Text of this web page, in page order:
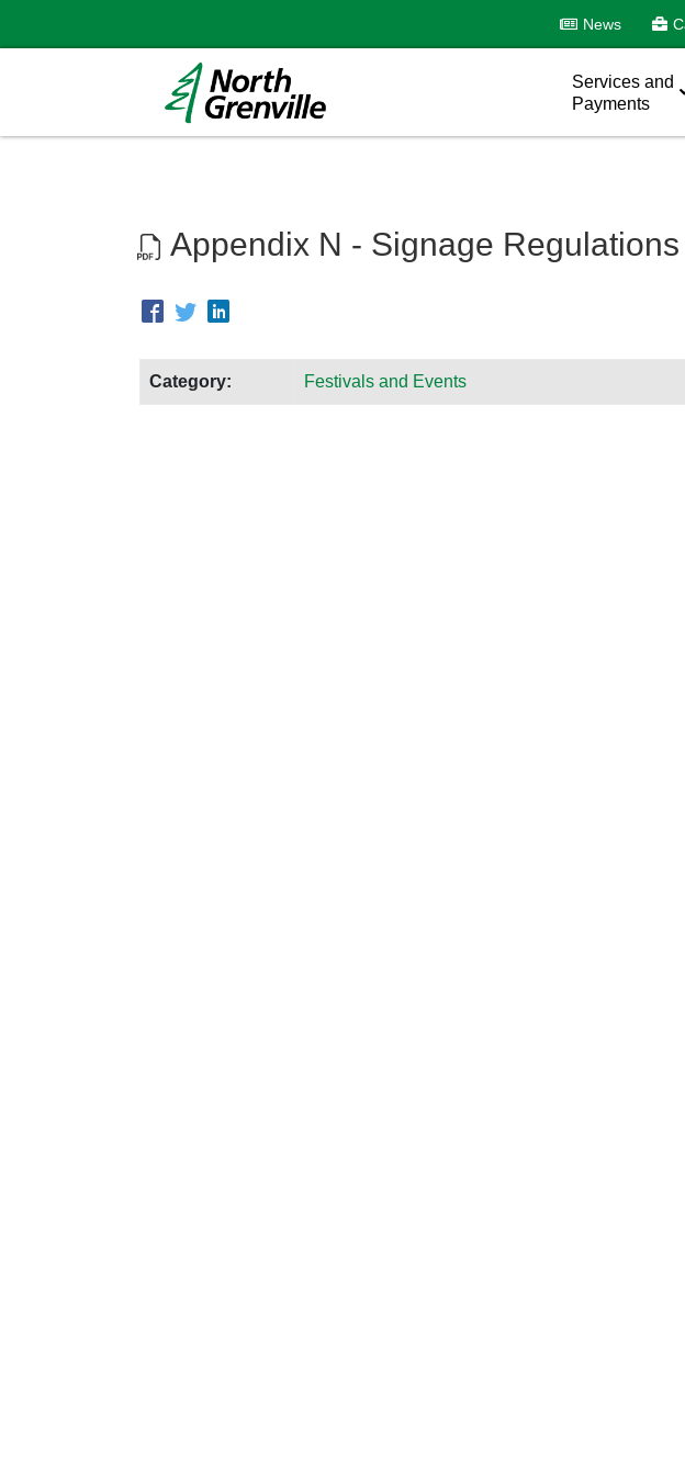
News
Services and
Payments
Appendix N - Signage Regulations
Category: Festivals and Events